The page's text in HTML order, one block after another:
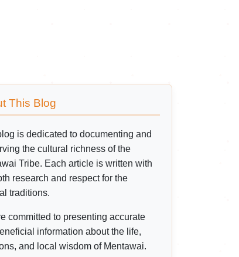
This Blog
is dedicated to documenting and
the cultural richness of the
Tribe. Each article is written with
research and respect for the
traditions.
committed to presenting accurate
information about the life,
and local wisdom of Mentawai.